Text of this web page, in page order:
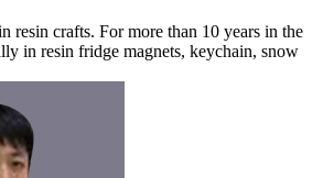
resin crafts. For more than 10 years in the
in resin fridge magnets, keychain, snow